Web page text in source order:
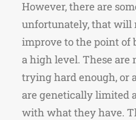
However, there are
unfortunately, that will
improve to the point of
a high level. These are
trying hard enough, or
are genetically limited
with what they have.